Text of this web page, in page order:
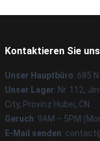
Kontaktieren Sie uns
Unser Hauptbüro: 685
Unser Lager: Nr. 112,
City, Provinz Hubei, CN
Geruch: 9AM – 5PM
E-Mail senden: